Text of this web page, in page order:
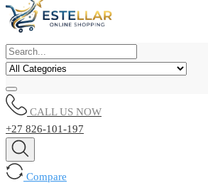
CALL US NOW
+27 826-101-197
Compare